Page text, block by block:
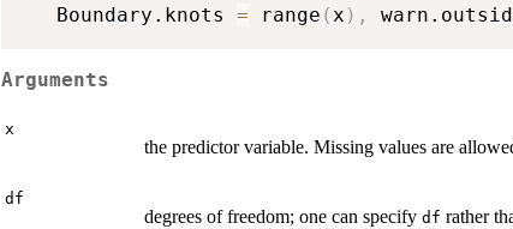
   Boundary.knots
= range (x ) ,
Arguments
x
the predictor variable. Missing values are
df
degrees of freedom; one can specify df rather